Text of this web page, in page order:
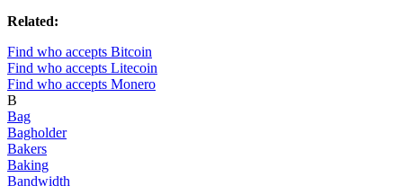
Related:
Find who accepts Bitcoin
Find who accepts Litecoin
Find who accepts Monero
B
Bag
Bagholder
Bakers
Baking
Bandwidth